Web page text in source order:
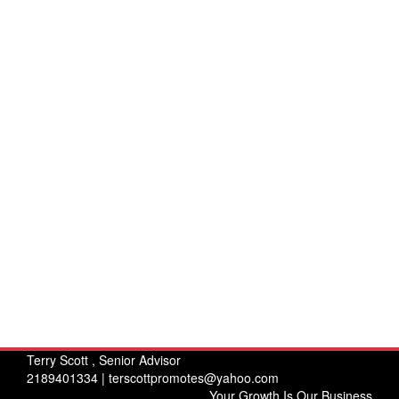
Terry Scott , Senior Advisor
2189401334 | terscottpromotes@yahoo.com
Your Growth Is Our Business